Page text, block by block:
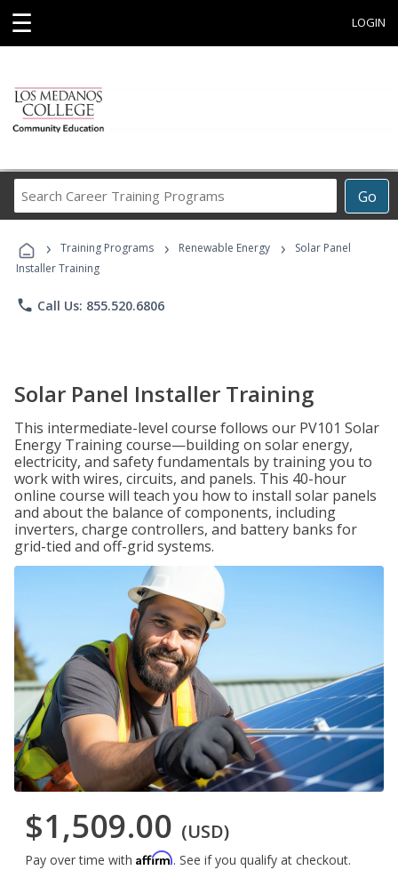
☰ LOGIN
Go
Career
Programs
› Training Programs › Renewable Energy ›
Solar Panel
Installer Training
phone Call Us: 855.520.6806
Solar Panel Installer Training
This intermediate-level course follows our PV101 Solar
Energy Training course—building on solar energy,
electricity, and safety fundamentals by training you to
work with wires, circuits, and panels. This 40-hour
online course will teach you how to install solar panels
and about the balance of components, including
inverters, charge controllers, and battery banks for
grid-tied and off-grid systems.
$1,509.00 (USD)
Pay over time with Affirm. See if you qualify at checkout.